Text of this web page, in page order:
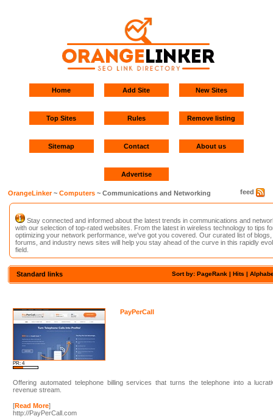
Home Add Site New Sites
Top Sites Rules Remove listing
Sitemap Contact About us
Advertise
feed
OrangeLinker~Computers ~ Communications and Networking
Stay connected and informed about the latest trends in communications and
with our selection of top-rated websites. From the latest in wireless technology to tips
optimizing your network performance, we've got you covered. Our curated list of blogs,
forums, and industry news sites will help you stay ahead of the curve in this rapidly
field.
Sort by: PageRank |Hits |
Standard links
PR: 4
PayPerCall
Offering automated telephone billing services that turns the telephone into a
revenue stream.
[Read More]
http://PayPerCall.com